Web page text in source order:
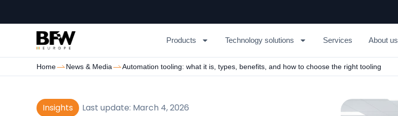
Products Technology solutions Services About us
Home News & Media Automation tooling: what it is, types, benefits, and how to choose the right tooling
Insights Last update: March 4, 2026